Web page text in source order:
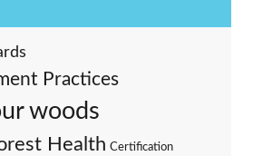
Practices
woods
Health Certification